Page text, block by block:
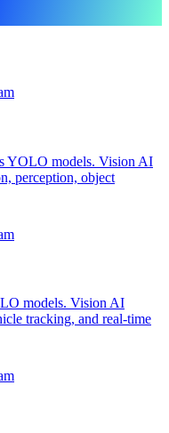
YOLO models. Vision AI
perception, object
models. Vision AI
tracking, and real-time